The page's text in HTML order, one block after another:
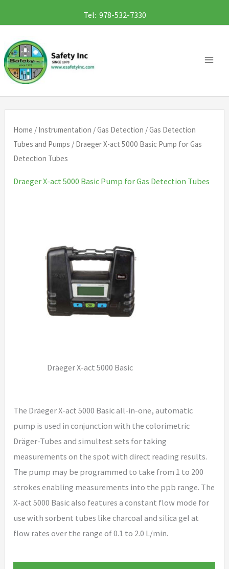
to
content
Tel: 978-532-7330
Home / Instrumentation /Gas Detection /Gas Detection
Tubes and Pumps / Draeger X-act 5000 Basic Pump for Gas
Detection Tubes
Draeger X-act 5000 Basic Pump for Gas Detection Tubes
Dräeger X-act 5000 Basic
The Dräeger X-act 5000 Basic all-in-one, automatic
pump is used in conjunction with the colorimetric
Dräger-Tubes and simultest sets for taking
measurements on the spot with direct reading results.
The pump may be programmed to take from 1 to 200
strokes enabling measurements into the ppb range. The
X-act 5000 Basic also features a constant flow mode for
use with sorbent tubes like charcoal and silica gel at
flow rates over the range of 0.1 to 2.0 L/min.